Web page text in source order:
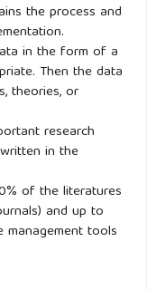
the process and
in the form of a
Then the data
theories, or
research
in the
of the literatures
and up to
management tools